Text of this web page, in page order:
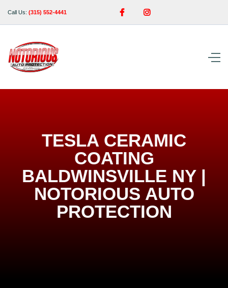
Call Us: (315) 552-4441  
TESLA CERAMIC
COATING
BALDWINSVILLE NY |
NOTORIOUS AUTO
PROTECTION